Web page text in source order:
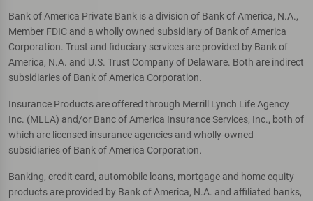
Bank of America Private Bank is a division of Bank of America, N.A.,
Member FDIC and a wholly owned subsidiary of Bank of America
Corporation. Trust and fiduciary services are provided by Bank of
America, N.A. and U.S. Trust Company of Delaware. Both are indirect
subsidiaries of Bank of America Corporation.
Insurance Products are offered through Merrill Lynch Life Agency
Inc. (MLLA) and/or Banc of America Insurance Services, Inc., both of
which are licensed insurance agencies and wholly-owned
subsidiaries of Bank of America Corporation.
Banking, credit card, automobile loans, mortgage and home equity
products are provided by Bank of America, N.A. and affiliated banks,